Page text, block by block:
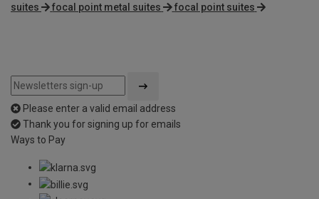
suites
focal point metal suites focal point suites
Please enter a valid email address
Thank you for signing up for emails
Ways to Pay